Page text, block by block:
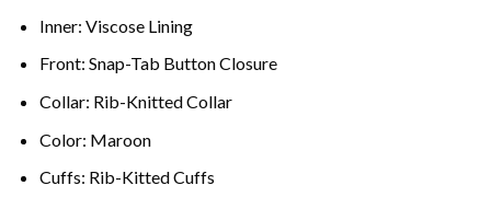
Inner: Viscose Lining
Front: Snap-Tab Button Closure
Collar: Rib-Knitted Collar
Color: Maroon
Cuffs: Rib-Kitted Cuffs